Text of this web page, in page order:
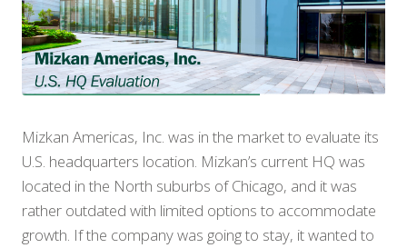
Mizkan Americas, Inc. was in the market to evaluate its
U.S. headquarters location. Mizkan’s current HQ was
located in the North suburbs of Chicago, and it was
rather outdated with limited options to accommodate
growth. If the company was going to stay, it wanted to